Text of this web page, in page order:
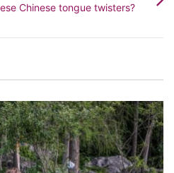
Chinese tongue twisters?